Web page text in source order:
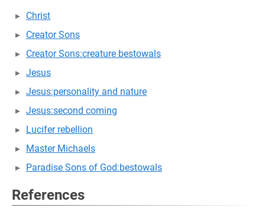
Christ
Creator Sons
Creator Sons:creature bestowals
Jesus
Jesus:personality and nature
Jesus:second coming
Lucifer rebellion
Master Michaels
Paradise Sons of God:bestowals
References